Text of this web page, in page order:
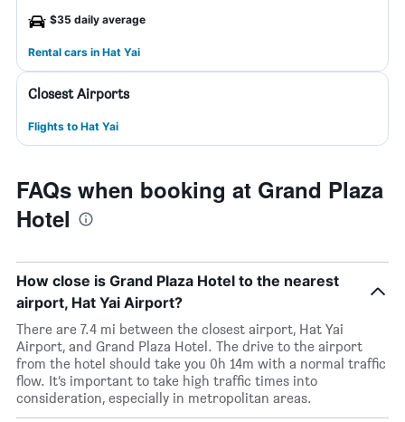
$35 daily average
Rental cars in Hat Yai
Closest Airports
Flights to Hat Yai
FAQs when booking at Grand Plaza
Hotel
How close is Grand Plaza Hotel to the nearest
airport, Hat Yai Airport?
There are 7.4 mi between the closest airport, Hat Yai
Airport, and Grand Plaza Hotel. The drive to the airport
from the hotel should take you 0h 14m with a normal traffic
flow. It’s important to take high traffic times into
consideration, especially in metropolitan areas.